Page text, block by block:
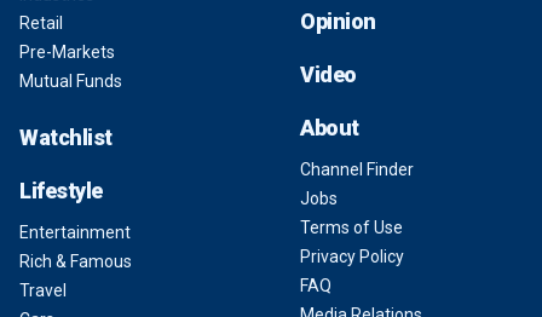
Retail
Pre-Markets
Mutual Funds
Watchlist
Lifestyle
Entertainment
Rich & Famous
Travel
Opinion
Video
About
Channel Finder
Jobs
Terms of Use
Privacy Policy
FAQ